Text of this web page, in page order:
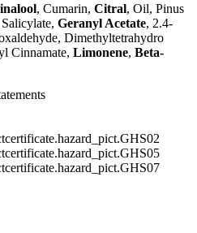
, Cumarin, Citral, Oil, Pinus
Geranyl Acetate, 2.4-
Dimethyltetrahydro
Cinnamate, Limonene, Beta-